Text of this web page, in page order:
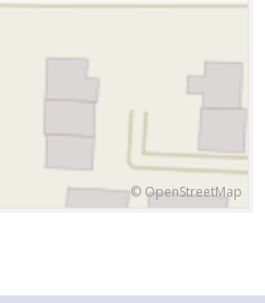
© OpenStreetMap